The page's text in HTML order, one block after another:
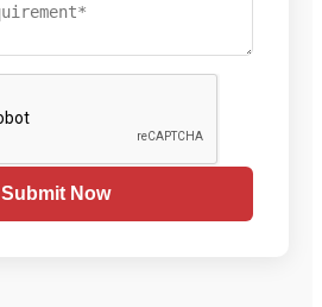
Submit Now